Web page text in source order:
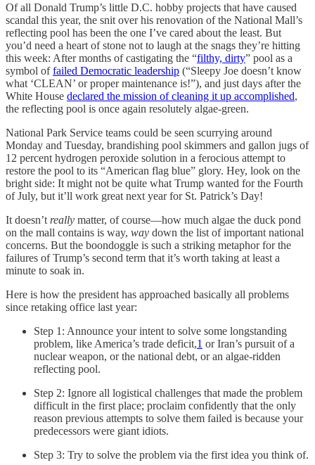
Of all Donald Trump’s little D.C. hobby projects that have caused
scandal this year, the snit over his renovation of the National Mall’s
reflecting pool has been the one I’ve cared about the least. But
you’d need a heart of stone not to laugh at the snags they’re hitting
this week: After months of castigating the “filthy, dirty” pool as a
symbol offailed Democratic leadership (“Sleepy Joe doesn’t know
what ‘CLEAN’ or proper maintenance is!”), and just days after the
White House declared the mission of cleaning it up accomplished,
the reflecting pool is once again resolutely algae-green.
National Park Service teams could be seen scurrying around
Monday and Tuesday, brandishing pool skimmers and gallon jugs of
12 percent hydrogen peroxide solution in a ferocious attempt to
restore the pool to its “American flag blue” glory. Hey, look on the
bright side: It might not be quite what Trump wanted for the Fourth
of July, but it’ll work great next year for St. Patrick’s Day!
It doesn’t really matter, of course—how much algae the duck pond
on the mall contains is way, way down the list of important national
concerns. But the boondoggle is such a striking metaphor for the
failures of Trump’s second term that it’s worth taking at least a
minute to soak in.
Here is how the president has approached basically all problems
since retaking office last year:
Step 1: Announce your intent to solve some longstanding
problem, like America’s trade deficit,1 or Iran’s pursuit of a
nuclear weapon, or the national debt, or an algae-ridden
reflecting pool.
Step 2: Ignore all logistical challenges that made the problem
difficult in the first place; proclaim confidently that the only
reason previous attempts to solve them failed is because your
predecessors were giant idiots.
Step 3: Try to solve the problem via the first idea you think of.